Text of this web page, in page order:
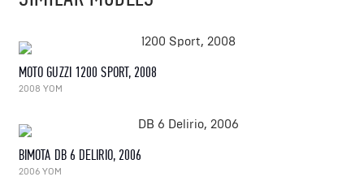
MOTO GUZZI 1200 SPORT, 2008
2008 YOM
BIMOTA DB 6 DELIRIO, 2006
2006 YOM